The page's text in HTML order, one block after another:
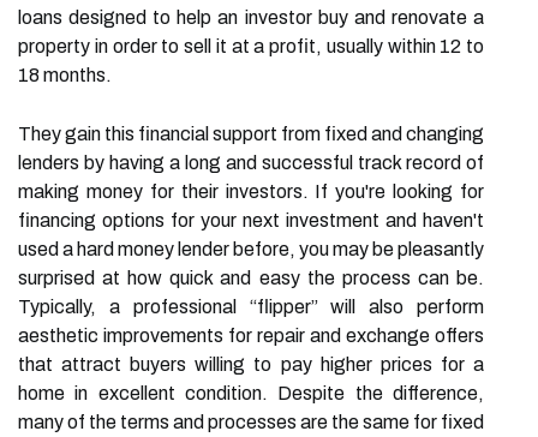
loans designed to help an investor buy and renovate a
property in order to sell it at a profit, usually within 12 to
18 months.
They gain this financial support from fixed and changing
lenders by having a long and successful track record of
making money for their investors. If you're looking for
financing options for your next investment and haven't
used a hard money lender before, you may be pleasantly
surprised at how quick and easy the process can be.
Typically, a professional “flipper” will also perform
aesthetic improvements for repair and exchange offers
that attract buyers willing to pay higher prices for a
home in excellent condition. Despite the difference,
many of the terms and processes are the same for fixed